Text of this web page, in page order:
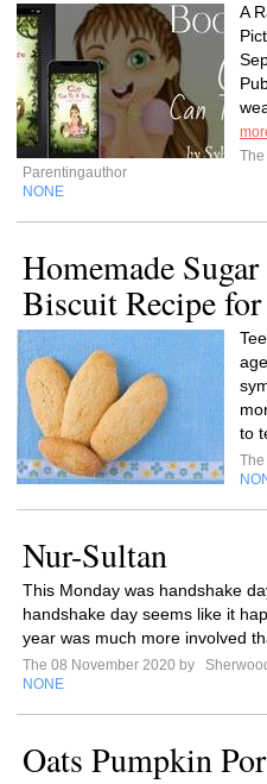
A
Parentingauthor
NONE
Homemade
Biscuit Recipe
to
Nur-Sultan
This Monday was handshake
handshake day seems like it
year was much more involved
The 08 November 2020 by
NONE
Oats Pumpkin